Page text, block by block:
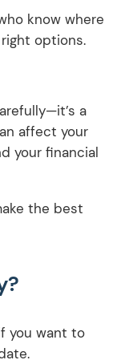
know where
options.
a
affect your
your financial
the best
you want to